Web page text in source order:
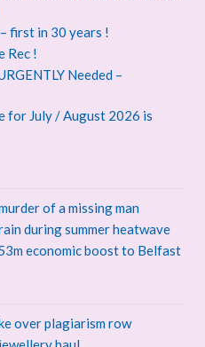
first in 30 years !
Rec !
Needed –
for July / August 2026 is
of a missing man
during summer heatwave
economic boost to Belfast
over plagiarism row